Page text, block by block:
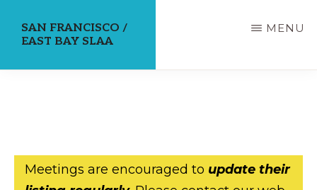
SAN FRANCISCO /
EAST BAY SLAA
MENU
Meetings are encouraged to update their